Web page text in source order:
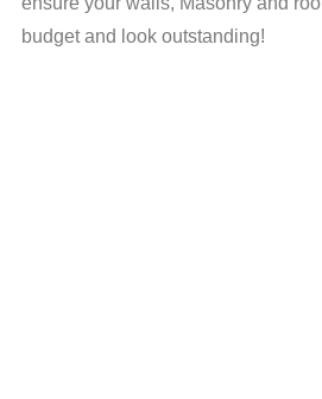
budget and look outstanding!